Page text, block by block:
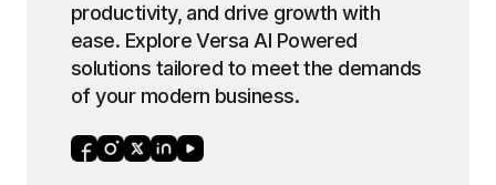
productivity, and drive growth with
ease. Explore Versa AI Powered
solutions tailored to meet the demands
of your modern business.